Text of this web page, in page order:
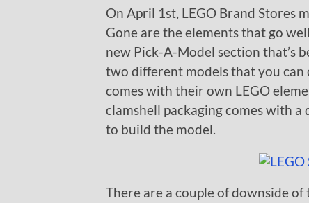
On April 1st, LEGO Brand Stores
Gone are the elements that go
new Pick-A-Model section that’s
two different models that you can
comes with their own LEGO
clamshell packaging comes with
to build the model.
There are a couple of downside